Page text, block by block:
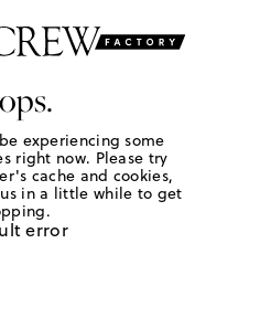
experiencing some
right now. Please try
cache and cookies,
in a little while to get
error